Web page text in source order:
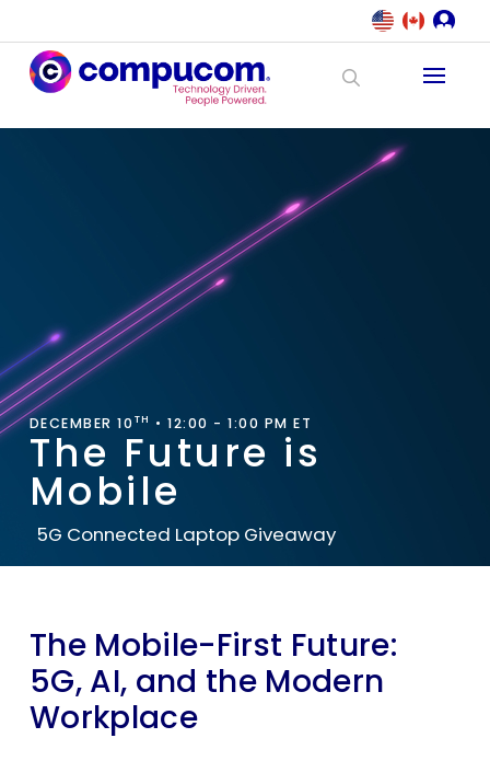
DECEMBER 10TH • 12:00 - 1:00 PM ET
The Future is
Mobile
5G Connected Laptop Giveaway
The Mobile-First Future:
5G, AI, and the Modern
Workplace